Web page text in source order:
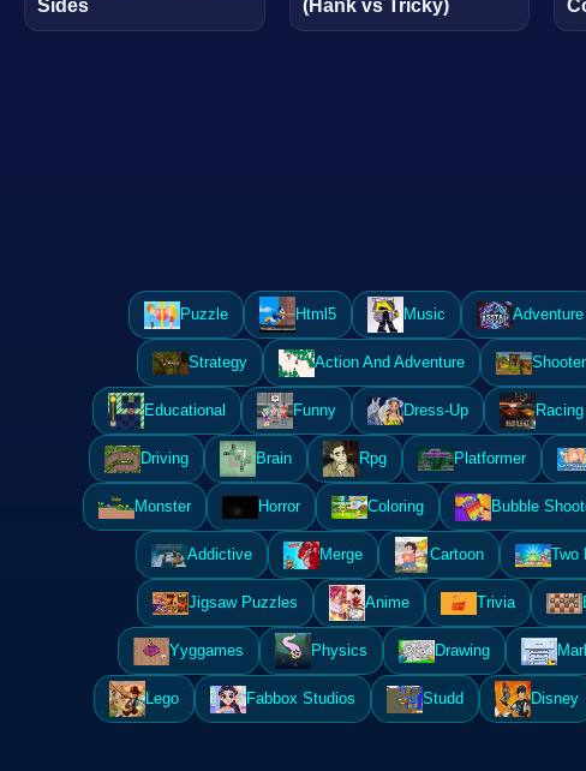
Sides
(Hank vs Tricky)
Puzzle Html5 Music Adventure
Strategy Action And Adventure Shooter
Educational Funny Dress-Up
Driving Brain Rpg Platformer
Monster Horror Coloring Bubble
Addictive Merge Cartoon Two
Jigsaw Puzzles Anime Trivia
Yyggames Physics Drawing
Lego Fabbox Studios Studd Disney